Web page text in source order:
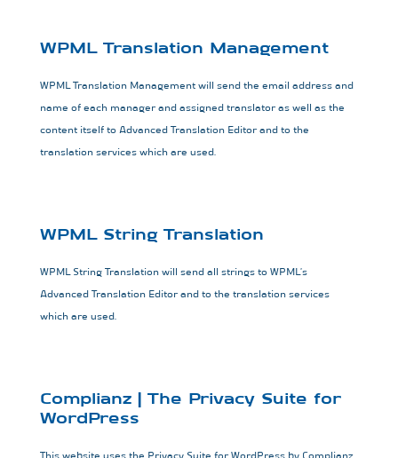
WPML Translation Management
WPML Translation Management will send the email address and
name of each manager and assigned translator as well as the
content itself to Advanced Translation Editor and to the
translation services which are used.
WPML String Translation
WPML String Translation will send all strings to WPML’s
Advanced Translation Editor and to the translation services
which are used.
Complianz | The Privacy Suite for
WordPress
This website uses the Privacy Suite for WordPress by Complianz